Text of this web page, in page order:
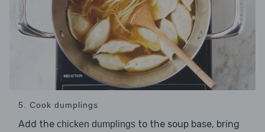
5. Cook dumplings
Add the chicken dumplings to the soup base, bring